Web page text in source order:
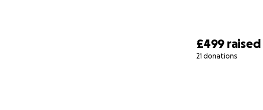
£499 raised
21 donations